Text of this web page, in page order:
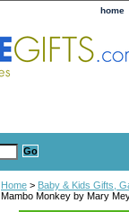
home
Home > Baby & Kids Gifts,
Mambo Monkey by Mary